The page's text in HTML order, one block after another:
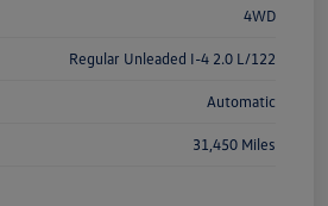
4WD
Regular Unleaded I-4 2.0 L/122
Automatic
31,450 Miles